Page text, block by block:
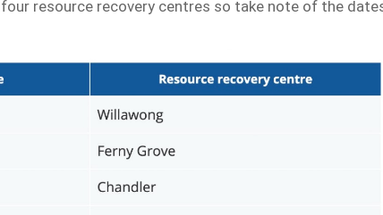
resource recovery centres so take note of the